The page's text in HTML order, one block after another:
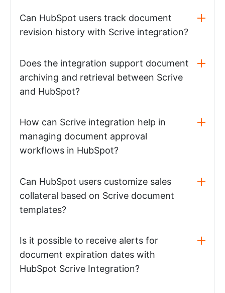
Can HubSpot users track document
revision history with Scrive integration?
Does the integration support document
archiving and retrieval between Scrive
and HubSpot?
How can Scrive integration help in
managing document approval
workflows in HubSpot?
Can HubSpot users customize sales
collateral based on Scrive document
templates?
Is it possible to receive alerts for
document expiration dates with
HubSpot Scrive Integration?